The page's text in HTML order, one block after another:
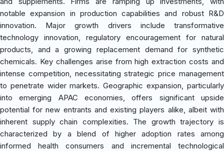
notable expansion in production capabilities and robust R&D
innovation. Major growth drivers include transformative
technology innovation, regulatory encouragement for natural
products, and a growing replacement demand for synthetic
chemicals. Key challenges arise from high extraction costs and
intense competition, necessitating strategic price management
to penetrate wider markets. Geographic expansion, particularly
into emerging APAC economies, offers significant upside
potential for new entrants and existing players alike, albeit with
inherent supply chain complexities. The growth trajectory is
characterized by a blend of higher adoption rates among
informed health consumers and incremental technological